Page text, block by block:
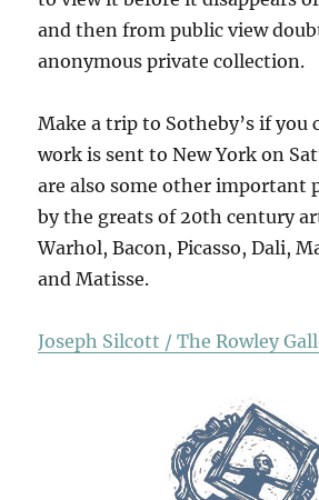
and then from public view
anonymous private collection.
Make a trip to Sotheby’s if you
work is sent to New York on
are also some other important
by the greats of 20th century
Warhol, Bacon, Picasso, Dali,
and Matisse.
Joseph Silcott / The Rowley